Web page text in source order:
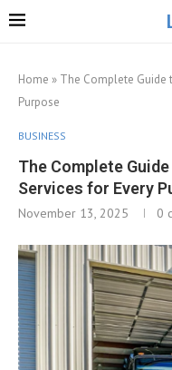
Home » The Complete Guide
Purpose
BUSINESS
The Complete
Services for Every
November 13, 2025 0